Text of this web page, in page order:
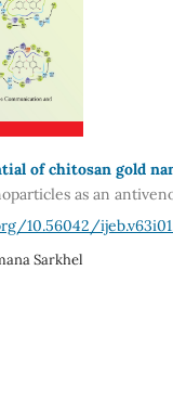
of chitosan gold
as an
10.56042/
Sarkhel